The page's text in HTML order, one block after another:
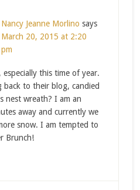
Nancy Jeanne Morlino says
March 20, 2015 at 2:20
pm
especially this time of year.
back to their blog, candied
nest wreath? I am an
away and currently we
snow. I am tempted to
Brunch!